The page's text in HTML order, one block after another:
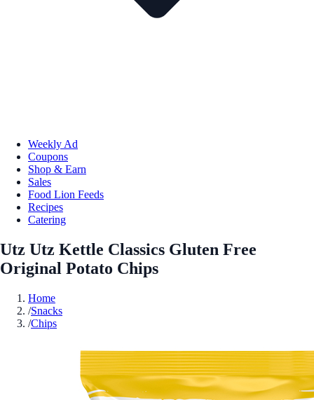
Weekly Ad
Coupons
Shop & Earn
Sales
Food Lion Feeds
Recipes
Catering
Utz Utz Kettle Classics Gluten Free
Original Potato Chips
Home
/Snacks
/Chips